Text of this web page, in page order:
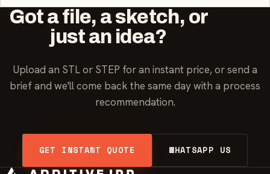
Got a file, a sketch, or
just an idea?
Upload an STL or STEP for an instant price, or send a
brief and we'll come back the same day with a process
recommendation.
GET INSTANT QUOTE WHATSAPP US